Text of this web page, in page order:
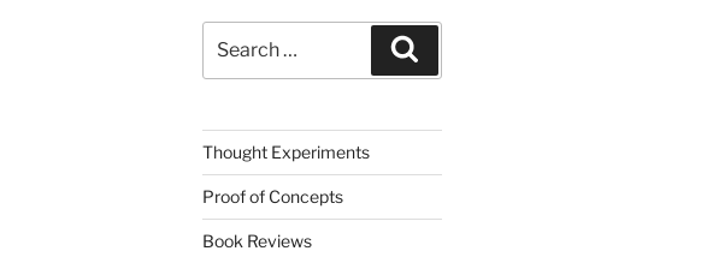
for:
Thought Experiments
Proof of Concepts
Book Reviews